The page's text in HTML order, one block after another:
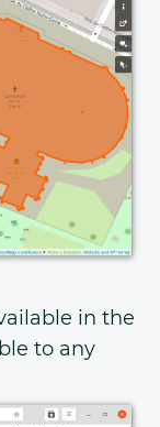
in the
to any